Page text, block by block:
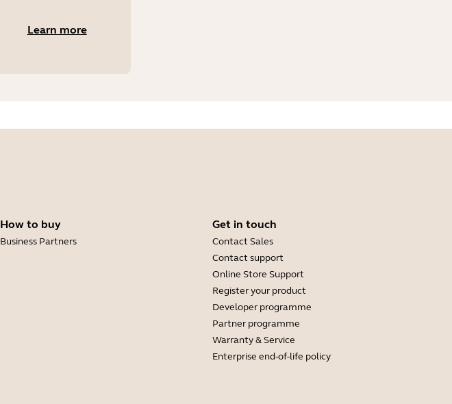
Learn more
How to buy
Business Partners
Get in touch
Contact Sales
Contact support
Online Store Support
Register your product
Developer programme
Partner programme
Warranty & Service
Enterprise end-of-life policy